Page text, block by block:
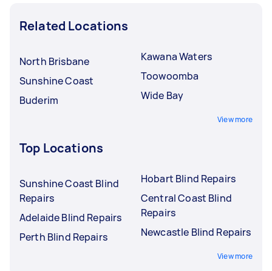
Related Locations
North Brisbane
Sunshine Coast
Buderim
Kawana Waters
Toowoomba
Wide Bay
View more
Top Locations
Sunshine Coast Blind
Repairs
Adelaide Blind Repairs
Perth Blind Repairs
Hobart Blind Repairs
Central Coast Blind
Repairs
Newcastle Blind Repairs
View more